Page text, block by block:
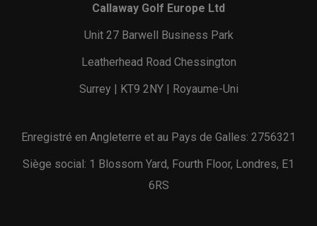
Callaway Golf Europe Ltd
Unit 27 Barwell Business Park
Leatherhead Road Chessington
Surrey | KT9 2NY | Royaume-Uni
Enregistré en Angleterre et au Pays de Galles: 2756321
Siège social: 1 Blossom Yard, Fourth Floor, Londres, E1
6RS